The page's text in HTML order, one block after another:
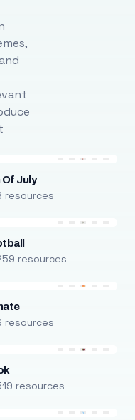
Of July
resources
resources
resources
resources